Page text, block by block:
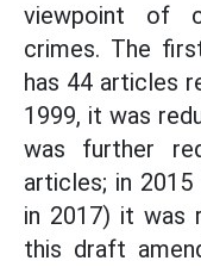
viewpoint of
crimes. The
has 44 articles
1999, it was
was further
articles; in 2015
in 2017) it was
this draft